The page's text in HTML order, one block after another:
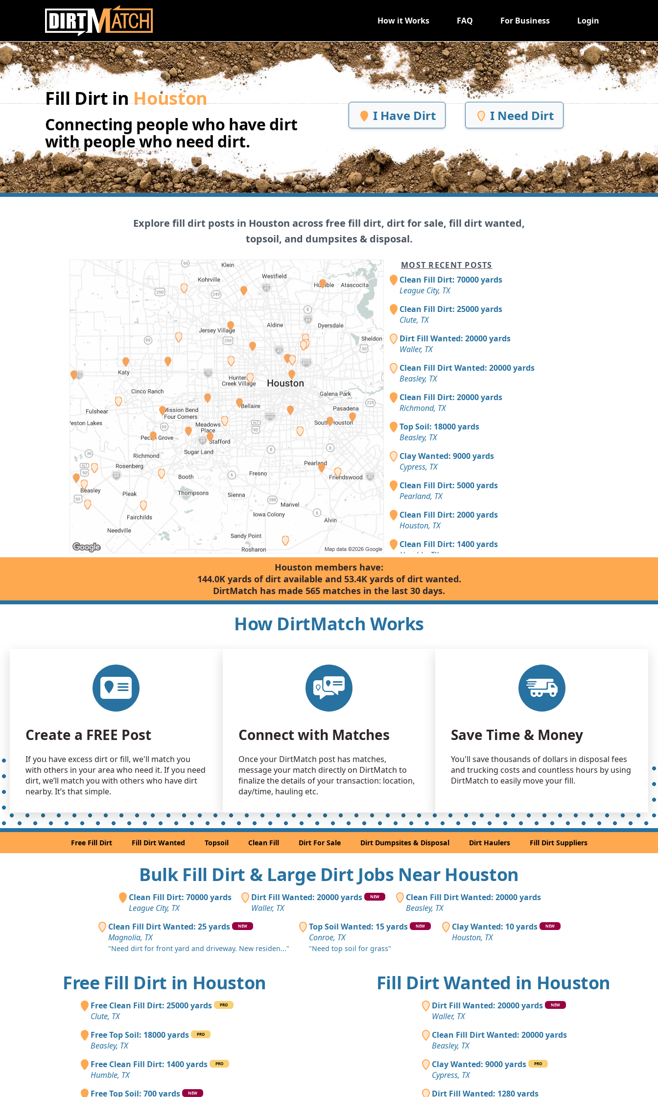
Skip to main content
How it Works FAQ For Business Login
Fill Dirt inHouston
Connecting people who have dirt
with people who need dirt.
I Have Dirt I Need Dirt
Explore fill dirt posts in Houston across free fill dirt, dirt for sale, fill dirt wanted,
topsoil, and dumpsites & disposal.
MOST RECENT POSTS
Clean Fill Dirt: 70000 yards
League City, TX
Clean Fill Dirt: 25000 yards
Clute, TX
Dirt Fill Wanted: 20000 yards
Waller, TX
Clean Fill Dirt Wanted: 20000 yards
Beasley, TX
Clean Fill Dirt: 20000 yards
Richmond, TX
Top Soil: 18000 yards
Beasley, TX
Clay Wanted: 9000 yards
Cypress, TX
Clean Fill Dirt: 5000 yards
Pearland, TX
Clean Fill Dirt: 2000 yards
Houston, TX
Clean Fill Dirt: 1400 yards
Humble, TX
Dirt Fill Wanted: 1280 yards
Houston, TX
Clean Fill Dirt Wanted: 800 yards
Top Soil: 700 yards
Clean Fill Dirt Wanted: 500 yards
Dirt Fill Wanted: 300 yards
Pasadena, TX
Clean Fill Dirt: 300 yards
Houston, TX
Clean Fill Dirt: 300 yards
Sugar Land, TX
Clean Fill Dirt: 200 yards
Brookshire, TX
Mixed Clean Soil Wanted: 100 yards
Clean Fill Dirt Wanted: 100 yards
Clean Fill Dirt Wanted: 100 yards
Clean Fill Dirt: 100 yards
Clean Fill Dirt: 100 yards
Richmond, TX
Houston members have:
144.0K yards of dirt available and 53.4K yards of dirt wanted.
DirtMatch has made 565 matches in the last 30 days.
How DirtMatch Works
Create a FREE Post
If you have excess dirt or fill, we'll match you
with others in your area who need it. If you need
dirt, we’ll match you with others who have dirt
nearby. It’s that simple.
Connect with Matches
Once your DirtMatch post has matches,
message your match directly on DirtMatch to
finalize the details of your transaction: location,
day/time, hauling etc.
Save Time & Money
You'll save thousands of dollars in disposal fees
and trucking costs and countless hours by using
DirtMatch to easily move your fill.
Free Fill Dirt Fill Dirt Wanted Topsoil Clean Fill Dirt For Sale Dirt Dumpsites & Disposal Dirt Haulers Fill Dirt Suppliers
Bulk Fill Dirt & Large Dirt Jobs Near Houston
Clean Fill Dirt: 70000 yards
League City, TX
Dirt Fill Wanted: 20000 yards NEW
Waller, TX
Clean Fill Dirt Wanted: 20000 yards
Beasley, TX
Clean Fill Dirt Wanted: 25 yards
NEW
Magnolia, TX
"Need dirt for front yard and driveway. New residen..."
Top Soil Wanted: 15 yards NEW
Conroe, TX
"Need top soil for grass"
Clay Wanted: 10 yards NEW
Houston, TX
Free Fill Dirt in Houston
Free Clean Fill Dirt: 25000 yards PRO
Clute, TX
Free Top Soil: 18000 yards
PRO
Beasley, TX
Free Clean Fill Dirt: 1400 yards
PRO
Humble, TX
Free Top Soil: 700 yards
NEW
Fill Dirt Wanted in Houston
Dirt Fill Wanted: 20000 yards NEW
Waller, TX
Clean Fill Dirt Wanted: 20000 yards
Beasley, TX
Clay Wanted: 9000 yards
PRO
Cypress, TX
Dirt Fill Wanted: 1280 yards